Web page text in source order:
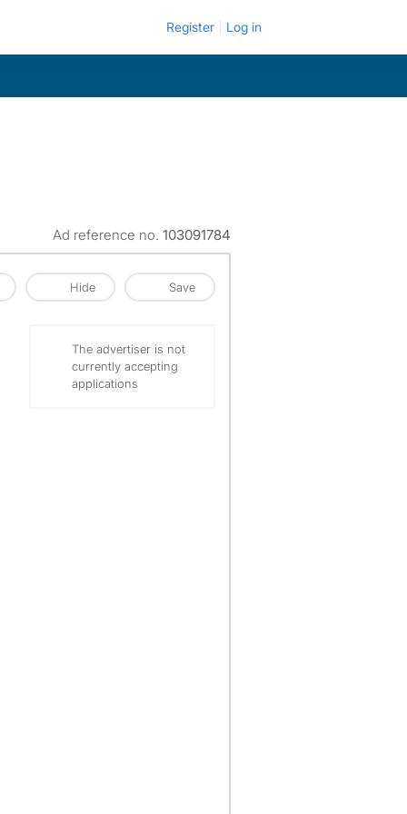
Register Log in
Ad reference no. 103091784
Hide Save
The advertiser is not
currently accepting
applications